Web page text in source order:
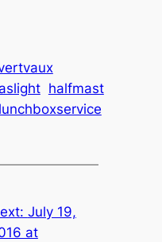
halfmast
July 19,
at